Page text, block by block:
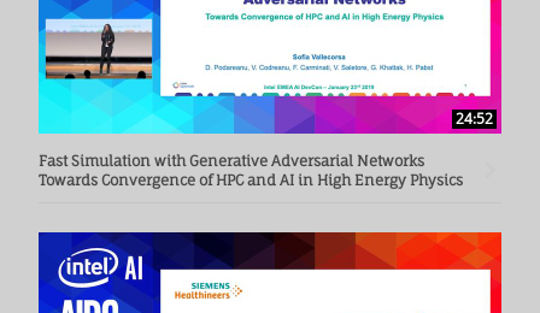
24:52
Fast Simulation with Generative Adversarial Networks
Towards Convergence of HPC and AI in High Energy Physics